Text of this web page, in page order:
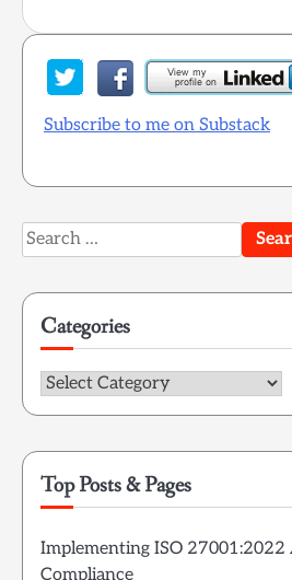
Subscribe to me on Substack
Search
for:
Categories
Categories
Top Posts & Pages
Implementing ISO 27001:2022
Compliance